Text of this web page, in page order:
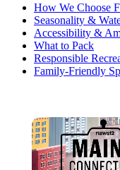
How We Choose
Seasonality &
Accessibility &
What to Pack
Responsible
Family-Friendly